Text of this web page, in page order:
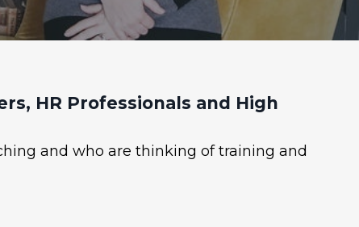
HR Professionals and High
and who are thinking of training and